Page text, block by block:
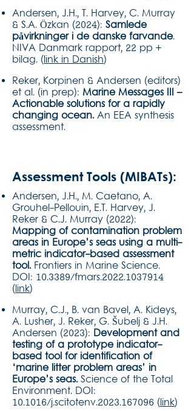
Andersen, J.H., T. Harvey, C. Murray
& S.A. Özkan (2024): Samlede
påvirkninger i de danske farvande.
NIVA Danmark rapport, 22 pp +
bilag. (link in Danish)
Reker, Korpinen & Andersen (editors)
et al. (in prep): Marine Messages III –
Actionable solutions for a rapidly
changing ocean. An EEA synthesis
assessment.
Assessment Tools (MIBATs):
Andersen, J.H., M. Caetano, A.
Grouhel-Pellouin, E.T. Harvey, J.
Reker & C.J. Murray (2022):
Mapping of contamination problem
areas in Europe’s seas using a multi-
metric indicator-based assessment
tool. Frontiers in Marine Science.
DOI: 10.3389/fmars.2022.1037914
(link)
Murray, C.J., B. van Bavel, A. Kideys,
A. Lusher, J. Reker, G. Šubelj & J.H.
Andersen (2023): Development and
testing of a prototype indicator-
based tool for identification of
‘marine litter problem areas’ in
Europe’s seas. Science of the Total
Environment. DOI:
10.1016/j.scitotenv.2023.167096 (link)